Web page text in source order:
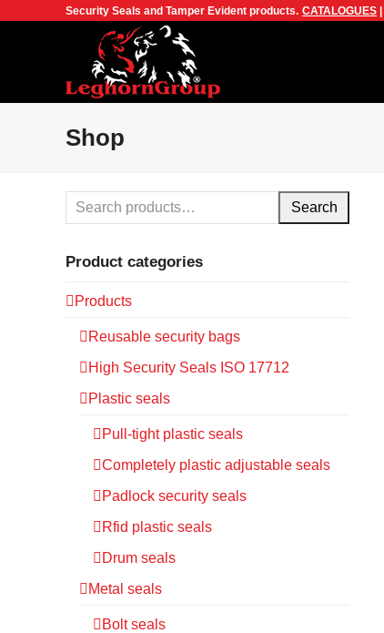
Security Seals and Tamper Evident products. CATALOGUES
Shop
Search
Product categories
Products
Reusable security bags
High Security Seals ISO 17712
Plastic seals
Pull-tight plastic seals
Completely plastic adjustable seals
Padlock security seals
Rfid plastic seals
Drum seals
Metal seals
Bolt seals